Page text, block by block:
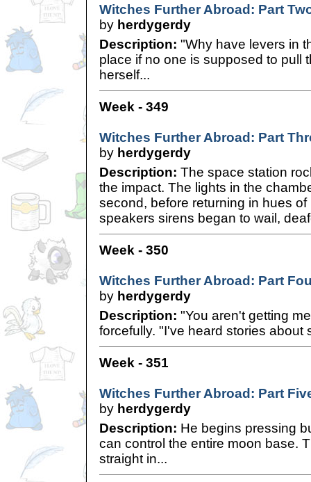
Witches Further Abroad: Part
by herdygerdy
Description: "Why have levers in
place if no one is supposed to pull
herself...
Week - 349
Witches Further Abroad: Part
by herdygerdy
Description: The space station
the impact. The lights in the
second, before returning in hues
speakers sirens began to wail,
Week - 350
Witches Further Abroad: Part
by herdygerdy
Description: "You aren't getting
forcefully. "I've heard stories about
Week - 351
Witches Further Abroad: Part
by herdygerdy
Description: He begins pressing
can control the entire moon base.
straight in...